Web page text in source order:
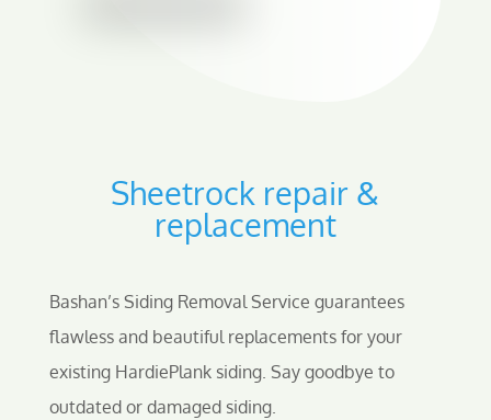
Sheetrock repair &
replacement
Bashan’s Siding Removal Service guarantees
flawless and beautiful replacements for your
existing HardiePlank siding. Say goodbye to
outdated or damaged siding.